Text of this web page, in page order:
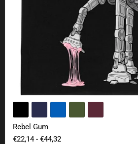
Rebel Gum
€22,14- €44,32